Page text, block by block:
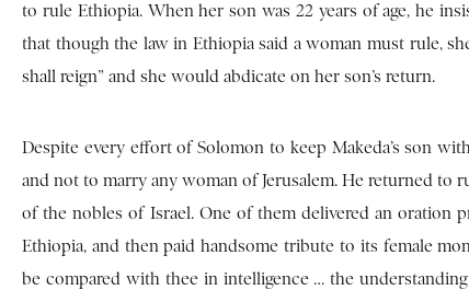
to rule Ethiopia. When her son was 22 years of age, he
that though the law in Ethiopia said a woman must rule,
shall reign” and she would abdicate on her son’s return.
Despite every effort of Solomon to keep Makeda’s son
and not to marry any woman of Jerusalem. He returned to
of the nobles of Israel. One of them delivered an oration
Ethiopia, and then paid handsome tribute to its female
be compared with thee in intelligence … the